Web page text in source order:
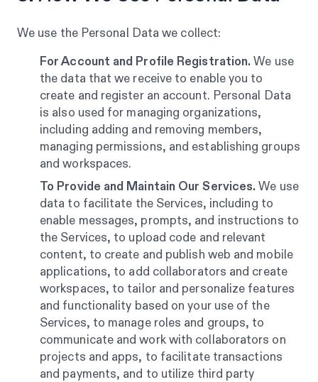
We use the Personal Data we collect:
For Account and Profile Registration. We use
the data that we receive to enable you to
create and register an account. Personal Data
is also used for managing organizations,
including adding and removing members,
managing permissions, and establishing groups
and workspaces.
To Provide and Maintain Our Services.We use
data to facilitate the Services, including to
enable messages, prompts, and instructions to
the Services, to upload code and relevant
content, to create and publish web and mobile
applications, to add collaborators and create
workspaces, to tailor and personalize features
and functionality based on your use of the
Services, to manage roles and groups, to
communicate and work with collaborators on
projects and apps, to facilitate transactions
and payments, and to utilize third party